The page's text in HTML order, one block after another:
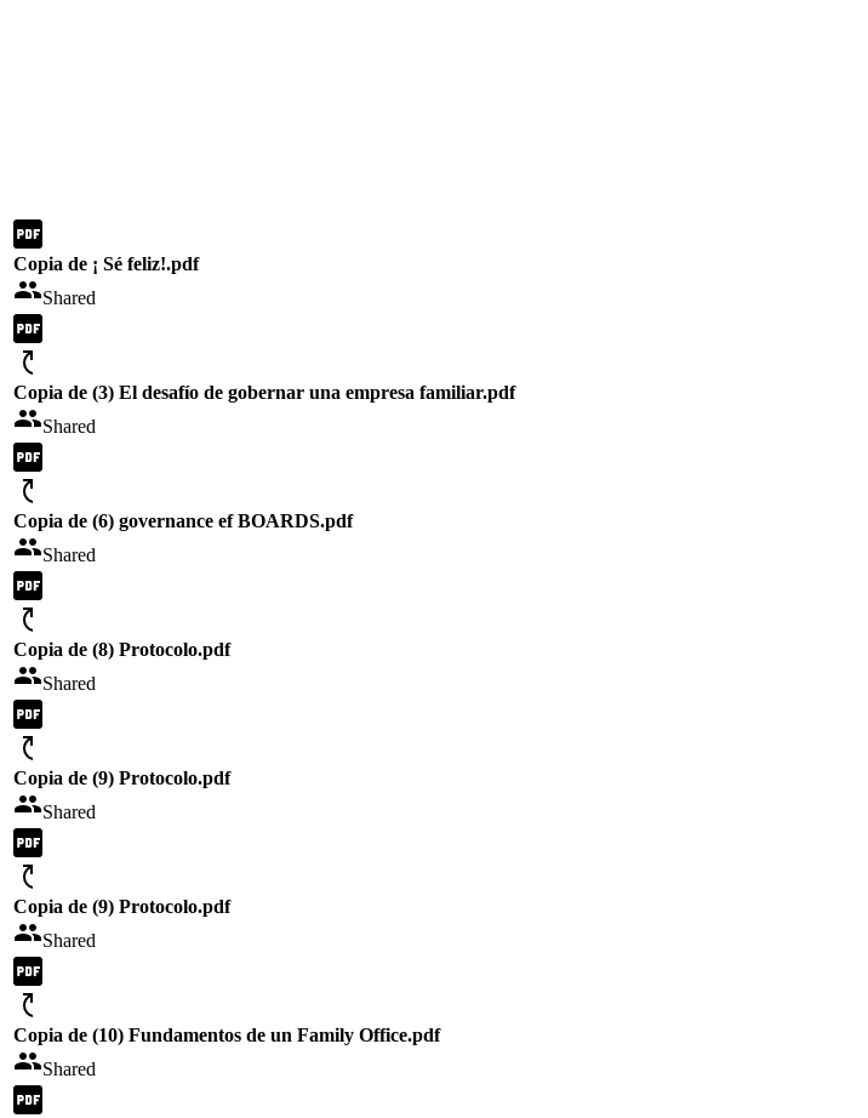
Copia de ¡ Sé feliz!.pdf
Shared
Copia de (3) El desafío de gobernar una empresa familiar.pdf
Shared
Copia de (6) governance ef BOARDS.pdf
Shared
Copia de (8) Protocolo.pdf
Shared
Copia de (9) Protocolo.pdf
Shared
Copia de (9) Protocolo.pdf
Shared
Copia de (10) Fundamentos de un Family Office.pdf
Shared